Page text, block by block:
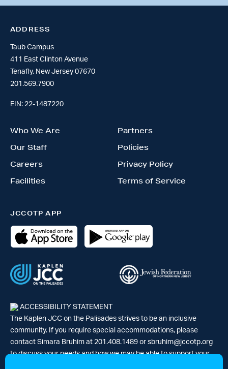
ADDRESS
Taub Campus
411 East Clinton Avenue
Tenafly, New Jersey 07670
201.569.7900
EIN: 22-1487220
Who We Are
Our Staff
Careers
Facilities
Partners
Policies
Privacy Policy
Terms of Service
JCCOTP APP
ACCESSIBILITY STATEMENT
The Kaplen JCC on the Palisades strives to be an inclusive
community. If you require special accommodations, please
contact Simara Bruhim at 201.408.1489 or sbruhim@jccotp.org
to discuss your needs and how we may be able to support your